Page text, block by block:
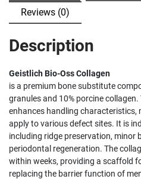
Reviews (0)
Description
Geistlich Bio-Oss Collagen
is a premium bone substitute
granules and 10% porcine
enhances handling characteristics,
apply to various defect sites. It is
including ridge preservation, minor
periodontal regeneration. The
within weeks, providing a scaffold
replacing the barrier function of